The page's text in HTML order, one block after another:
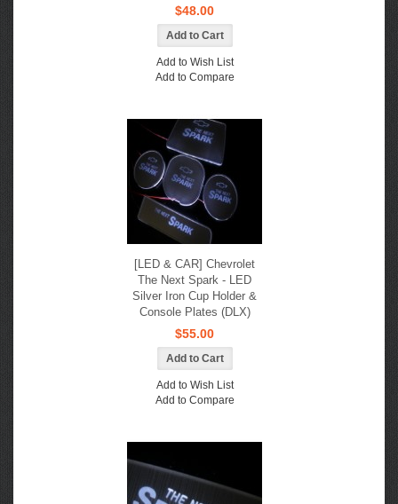
$48.00
Add to Wish List
Add to Compare
[LED & CAR] Chevrolet
The Next Spark - LED
Silver Iron Cup Holder &
Console Plates (DLX)
$55.00
Add to Wish List
Add to Compare